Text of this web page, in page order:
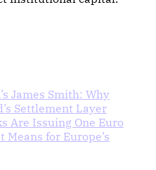
James Smith: Why
Settlement Layer
Are Issuing One Euro
for Europe’s